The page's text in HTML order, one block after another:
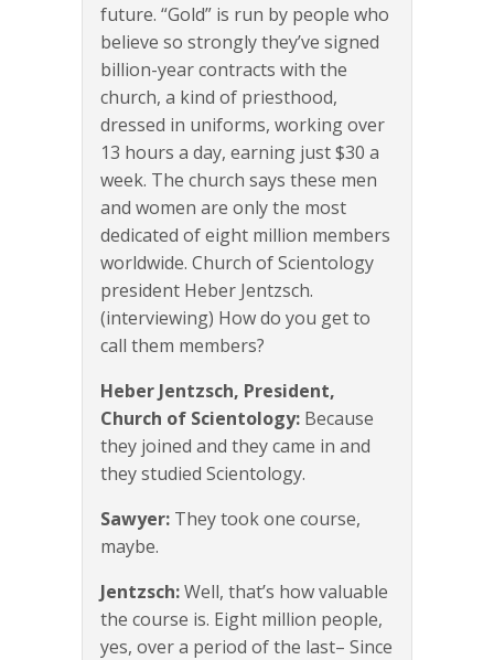
future. “Gold” is run by people who
believe so strongly they’ve signed
billion-year contracts with the
church, a kind of priesthood,
dressed in uniforms, working over
13 hours a day, earning just $30 a
week. The church says these men
and women are only the most
dedicated of eight million members
worldwide. Church of Scientology
president Heber Jentzsch.
(interviewing) How do you get to
call them members?
Heber Jentzsch, President,
Church of Scientology: Because
they joined and they came in and
they studied Scientology.
Sawyer: They took one course,
maybe.
Jentzsch:Well, that’s how valuable
the course is. Eight million people,
yes, over a period of the last– Since